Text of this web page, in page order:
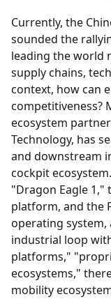
Currently, the
sounded the
leading the world
supply chains,
context, how can
competitiveness?
ecosystem
Technology, has
and downstream
cockpit
"Dragon Eagle 1,"
platform, and the
operating system,
industrial loop
platforms,"
ecosystems,"
mobility